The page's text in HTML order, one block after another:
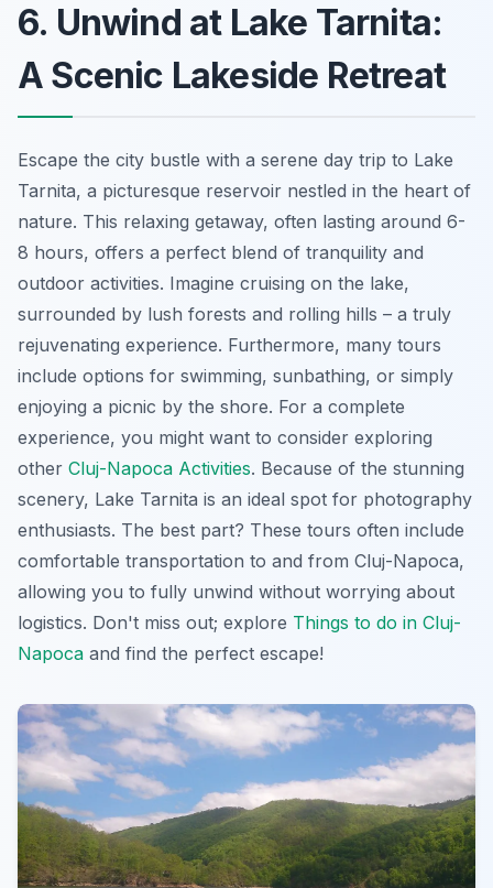
6. Unwind at Lake Tarnita:
A Scenic Lakeside Retreat
Escape the city bustle with a serene day trip to Lake
Tarnita, a picturesque reservoir nestled in the heart of
nature. This relaxing getaway, often lasting around 6-
8 hours, offers a perfect blend of tranquility and
outdoor activities. Imagine cruising on the lake,
surrounded by lush forests and rolling hills – a truly
rejuvenating experience. Furthermore, many tours
include options for swimming, sunbathing, or simply
enjoying a picnic by the shore. For a complete
experience, you might want to consider exploring
other Cluj-Napoca Activities. Because of the stunning
scenery, Lake Tarnita is an ideal spot for photography
enthusiasts. The best part? These tours often include
comfortable transportation to and from Cluj-Napoca,
allowing you to fully unwind without worrying about
logistics. Don't miss out; explore Things to do in Cluj-
Napoca and find the perfect escape!